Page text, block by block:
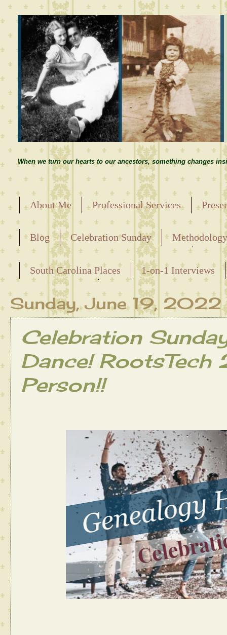
When we turn our hearts to our ancestors, something changes
About Me Professional Services
Blog Celebration Sunday
Releasing the Names of the Enslaved
South Carolina Places
1-on-1 Interviews
Maternal Line
Sunday, June 19, 2022
Celebration
Dance!
Person!!